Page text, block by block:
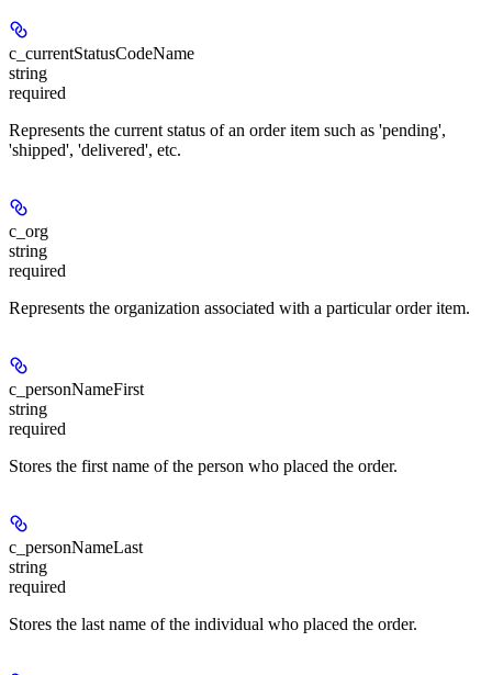
c_currentStatusCodeName
string
required
Represents the current status of an order item such as 'pending',
'shipped', 'delivered', etc.
c_org
string
required
Represents the organization associated with a particular order item.
c_personNameFirst
string
required
Stores the first name of the person who placed the order.
c_personNameLast
string
required
Stores the last name of the individual who placed the order.